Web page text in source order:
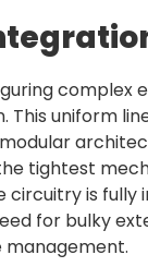
complex
This uniform
tightest
circuitry is fully
for bulky
management.